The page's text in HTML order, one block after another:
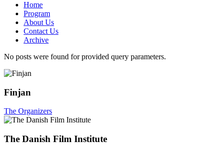
Home
Program
About Us
Contact Us
Archive
No posts were found for provided query parameters.
Finjan
The Organizers
The Danish Film Institute